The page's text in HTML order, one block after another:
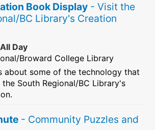
Book Display - Visit the
BC Library's Creation
Day
Broward College Library
about some of the technology that
South Regional/BC Library's
- Community Puzzles and